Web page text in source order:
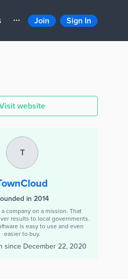
Join Sign In
website
T
in 2014
company on a mission. That
results to local governments.
is easy to use and even
easier to buy.
since December 22, 2020